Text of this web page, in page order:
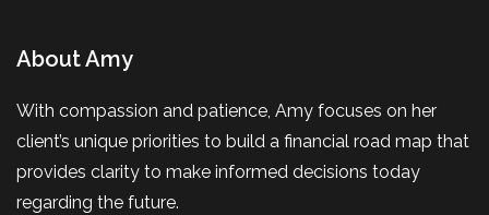
About Amy
With compassion and patience, Amy focuses on her
client’s unique priorities to build a financial road map that
provides clarity to make informed decisions today
regarding the future.